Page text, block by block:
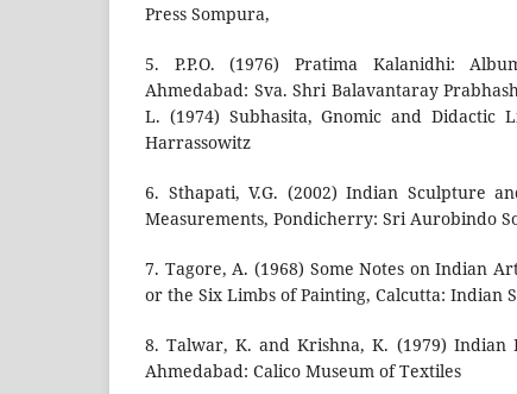
Press Sompura,
5. P.P.O. (1976) Pratima Kalanidhi:
Ahmedabad: Sva. Shri Balavantaray
L. (1974) Subhasita, Gnomic and Didactic
Harrassowitz
6. Sthapati, V.G. (2002) Indian Sculpture
Measurements, Pondicherry: Sri Aurobindo
7. Tagore, A. (1968) Some Notes on Indian
or the Six Limbs of Painting, Calcutta: Indian
8. Talwar, K. and Krishna, K. (1979) Indian
Ahmedabad: Calico Museum of Textiles